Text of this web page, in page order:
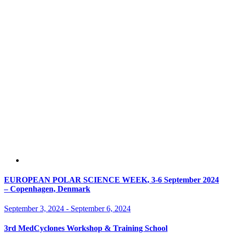
EUROPEAN POLAR SCIENCE WEEK, 3-6 September 2024
– Copenhagen, Denmark
September 3, 2024 - September 6, 2024
3rd MedCyclones Workshop & Training School